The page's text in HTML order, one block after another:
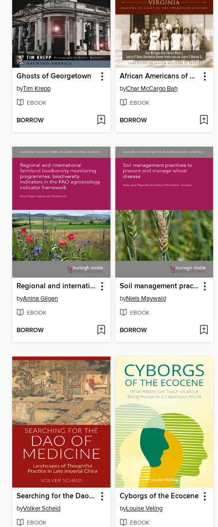
Ghosts of Georgetown
byTim Krepp
EBOOK
BORROW
African Americans of Alexandria, Virginia
byChar McCargo Bah
EBOOK
BORROW
Regional and international farmland biodiversity monitoring programmes
byAnina Gilgen
EBOOK
BORROW
Soil management practices to prevent and manage wheat disease
byNiels Maywald
EBOOK
BORROW
Searching for the Dao of Medicine
byVolker Scheid
EBOOK
Cyborgs of the Ecocene
byLouise Veling
EBOOK